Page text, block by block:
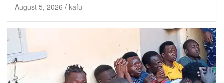
August 5, 2026 kafu